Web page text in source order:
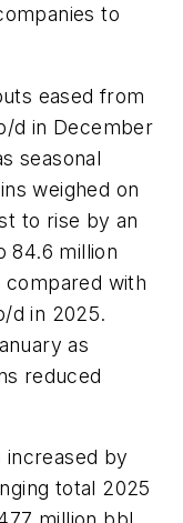
to
eased from
d in December
seasonal
weighed on
to rise by an
84.6 million
compared with
d in 2025.
as
reduced
increased by
total 2025